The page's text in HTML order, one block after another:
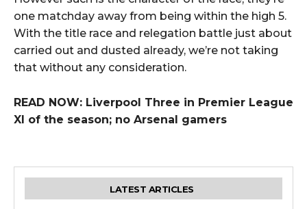
one matchday away from being within the high 5.
With the title race and relegation battle just about
carried out and dusted already, we’re not taking
that without any consideration.
READ NOW: Liverpool Three in Premier League
XI of the season; no Arsenal gamers
LATEST ARTICLES